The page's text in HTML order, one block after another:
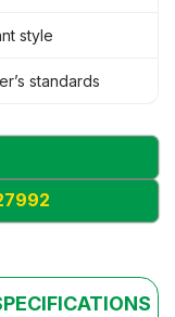
style
standards